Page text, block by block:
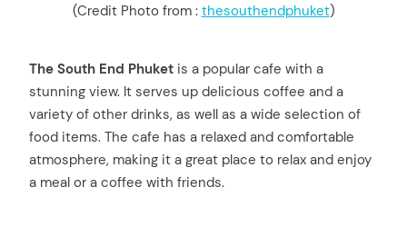
(Credit Photo from : thesouthendphuket)
The South End Phuket is a popular cafe with a
stunning view. It serves up delicious coffee and a
variety of other drinks, as well as a wide selection of
food items. The cafe has a relaxed and comfortable
atmosphere, making it a great place to relax and enjoy
a meal or a coffee with friends.